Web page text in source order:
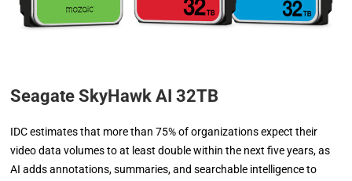
Seagate SkyHawk AI 32TB
IDC estimates that more than 75% of organizations expect their
video data volumes to at least double within the next five years, as
AI adds annotations, summaries, and searchable intelligence to